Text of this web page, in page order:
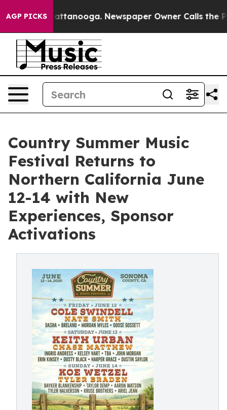
AGP PICKS
in Chattanooga. Newspaper Owner Calls the
Country Summer Music
Festival Returns to
Northern California June
12-14 with New
Experiences, Sponsor
Activations